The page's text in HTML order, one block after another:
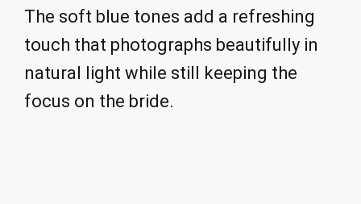
The soft blue tones add a refreshing
touch that photographs beautifully in
natural light while still keeping the
focus on the bride.